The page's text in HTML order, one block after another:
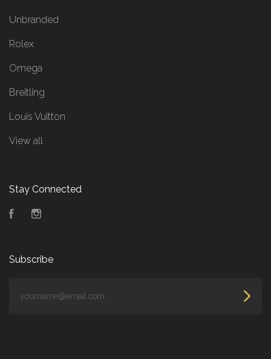
Unbranded
Rolex
Omega
Breitling
Louis Vuitton
View all
Stay Connected
Facebook
Subscribe